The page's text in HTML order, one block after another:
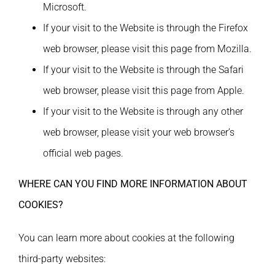
Microsoft.
If your visit to the Website is through the Firefox
web browser, please visit this page from Mozilla.
If your visit to the Website is through the Safari
web browser, please visit this page from Apple.
If your visit to the Website is through any other
web browser, please visit your web browser’s
official web pages.
WHERE CAN YOU FIND MORE INFORMATION ABOUT
COOKIES?
You can learn more about cookies at the following
third-party websites: